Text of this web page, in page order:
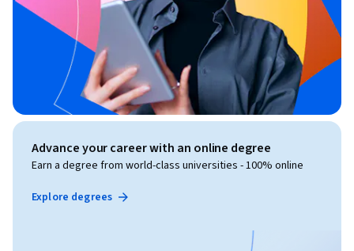
Advance your career with an online degree
Earn a degree from world-class universities - 100% online
Explore degrees